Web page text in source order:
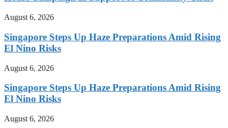
August 6, 2026
Singapore Steps Up Haze Preparations Amid Rising
El Nino Risks
August 6, 2026
Singapore Steps Up Haze Preparations Amid Rising
El Nino Risks
August 6, 2026